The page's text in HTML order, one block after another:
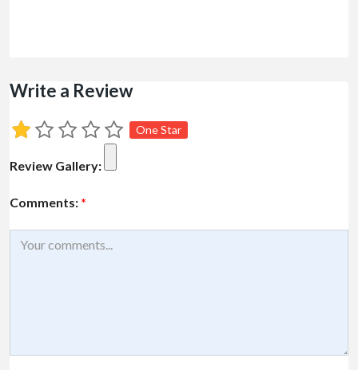
Write a Review
One Star
Review Gallery:
Comments: *